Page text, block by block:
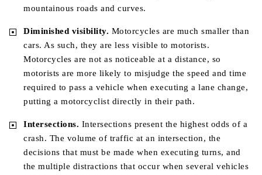
mountainous roads and curves.
Diminished visibility. Motorcycles are much smaller than
cars. As such, they are less visible to motorists.
Motorcycles are not as noticeable at a distance, so
motorists are more likely to misjudge the speed and time
required to pass a vehicle when executing a lane change,
putting a motorcyclist directly in their path.
Intersections. Intersections present the highest odds of a
crash. The volume of traffic at an intersection, the
decisions that must be made when executing turns, and
the multiple distractions that occur when several vehicles